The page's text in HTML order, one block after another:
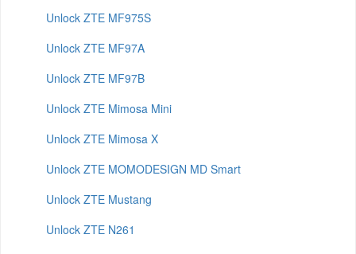
Unlock ZTE MF975S
Unlock ZTE MF97A
Unlock ZTE MF97B
Unlock ZTE Mimosa Mini
Unlock ZTE Mimosa X
Unlock ZTE MOMODESIGN MD Smart
Unlock ZTE Mustang
Unlock ZTE N261